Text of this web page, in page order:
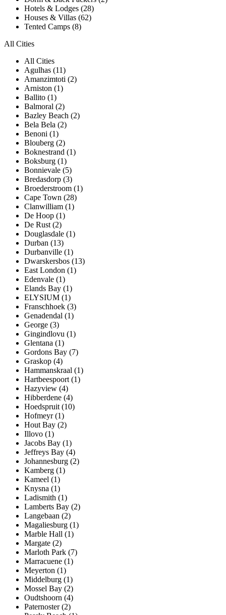
Hotels & Lodges (28)
Houses & Villas (62)
Tented Camps (8)
All Cities
All Cities
Agulhas (11)
Amanzimtoti (2)
Arniston (1)
Ballito (1)
Balmoral (2)
Bazley Beach (2)
Bela Bela (2)
Benoni (1)
Blouberg (2)
Boknestrand (1)
Boksburg (1)
Bonnievale (5)
Bredasdorp (3)
Broederstroom (1)
Cape Town (28)
Clanwilliam (1)
De Hoop (1)
De Rust (2)
Douglasdale (1)
Durban (13)
Durbanville (1)
Dwarskersbos (13)
East London (1)
Edenvale (1)
Elands Bay (1)
ELYSIUM (1)
Franschhoek (3)
Genadendal (1)
George (3)
Gingindlovu (1)
Glentana (1)
Gordons Bay (7)
Graskop (4)
Hammanskraal (1)
Hartbeespoort (1)
Hazyview (4)
Hibberdene (4)
Hoedspruit (10)
Hofmeyr (1)
Hout Bay (2)
Illovo (1)
Jacobs Bay (1)
Jeffreys Bay (4)
Johannesburg (2)
Kamberg (1)
Kameel (1)
Knysna (1)
Ladismith (1)
Lamberts Bay (2)
Langebaan (2)
Magaliesburg (1)
Marble Hall (1)
Margate (2)
Marloth Park (7)
Marracuene (1)
Meyerton (1)
Middelburg (1)
Mossel Bay (2)
Oudtshoorn (4)
Paternoster (2)